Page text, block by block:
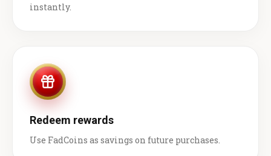
instantly.
Redeem rewards
Use FadCoins as savings on future purchases.